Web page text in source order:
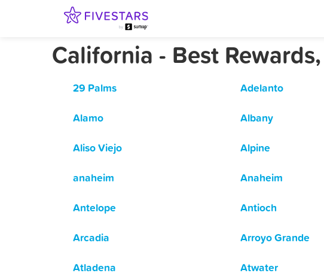
California - Best
29 Palms Adelanto
Alamo
Albany
Aliso Viejo
Alpine
anaheim
Anaheim
Antelope
Antioch
Arcadia
Arroyo Grande
Atladena
Atwater